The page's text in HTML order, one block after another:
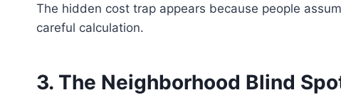
The hidden cost trap appears because people
careful calculation.
3. The Neighborhood Blind